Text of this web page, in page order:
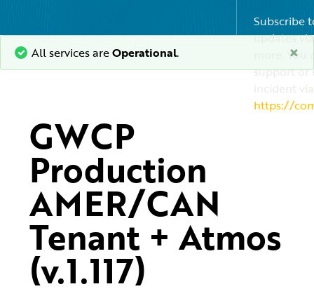
Subscribe
updates
more.
support or
https://
All services areOperational. ×
GWCP
Production
AMER/CAN
Tenant + Atmos
(v.1.117)